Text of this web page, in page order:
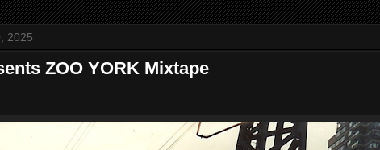
2025
ZOO YORK Mixtape